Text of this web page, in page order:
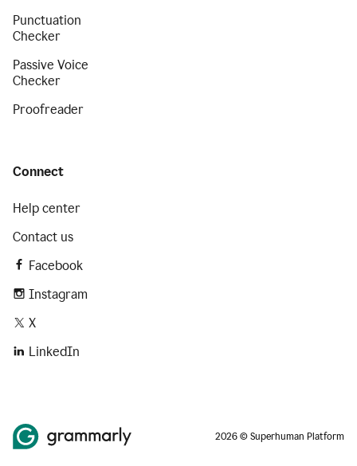
Punctuation
Checker
Passive Voice
Checker
Proofreader
Connect
Help center
Contact us
Facebook
Instagram
X
LinkedIn
2026 © Superhuman Platform